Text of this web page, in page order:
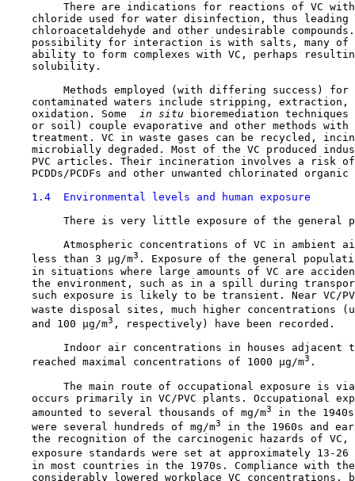
There are indications for reactions of VC
chloride used for water disinfection, thus leading
chloroacetaldehyde and other undesirable
possibility for interaction is with salts, many of
ability to form complexes with VC, perhaps
    solubility.
Methods employed (with differing success) for
contaminated waters include stripping, extraction,
    oxidation. Some
in situ
bioremediation
or soil) couple evaporative and other methods with
treatment. VC in waste gases can be recycled,
microbially degraded. Most of the VC produced
PVC articles. Their incineration involves a risk
PCDDs/PCDFs and other unwanted chlorinated organic
1.4  Environmental levels and human exposure
There is very little exposure of the general
Atmospheric concentrations of VC in ambient
    less than 3 µg/m
3 . Exposure of the general
in situations where large amounts of VC are
the environment, such as in a spill during
such exposure is likely to be transient. Near VC/
waste disposal sites, much higher concentrations
    and 100 µg/m
3 , respectively) have been recorded.
Indoor air concentrations in houses adjacent
    reached maximal concentrations of 1000 µg/m
3 .
The main route of occupational exposure is
occurs primarily in VC/PVC plants. Occupational
    amounted to several thousands of mg/m
3
in the
    were several hundreds of mg/m
3
in the 1960s and
the recognition of the carcinogenic hazards of VC,
exposure standards were set at approximately 13-26
in most countries in the 1970s. Compliance with
considerably lowered workplace VC concentrations,